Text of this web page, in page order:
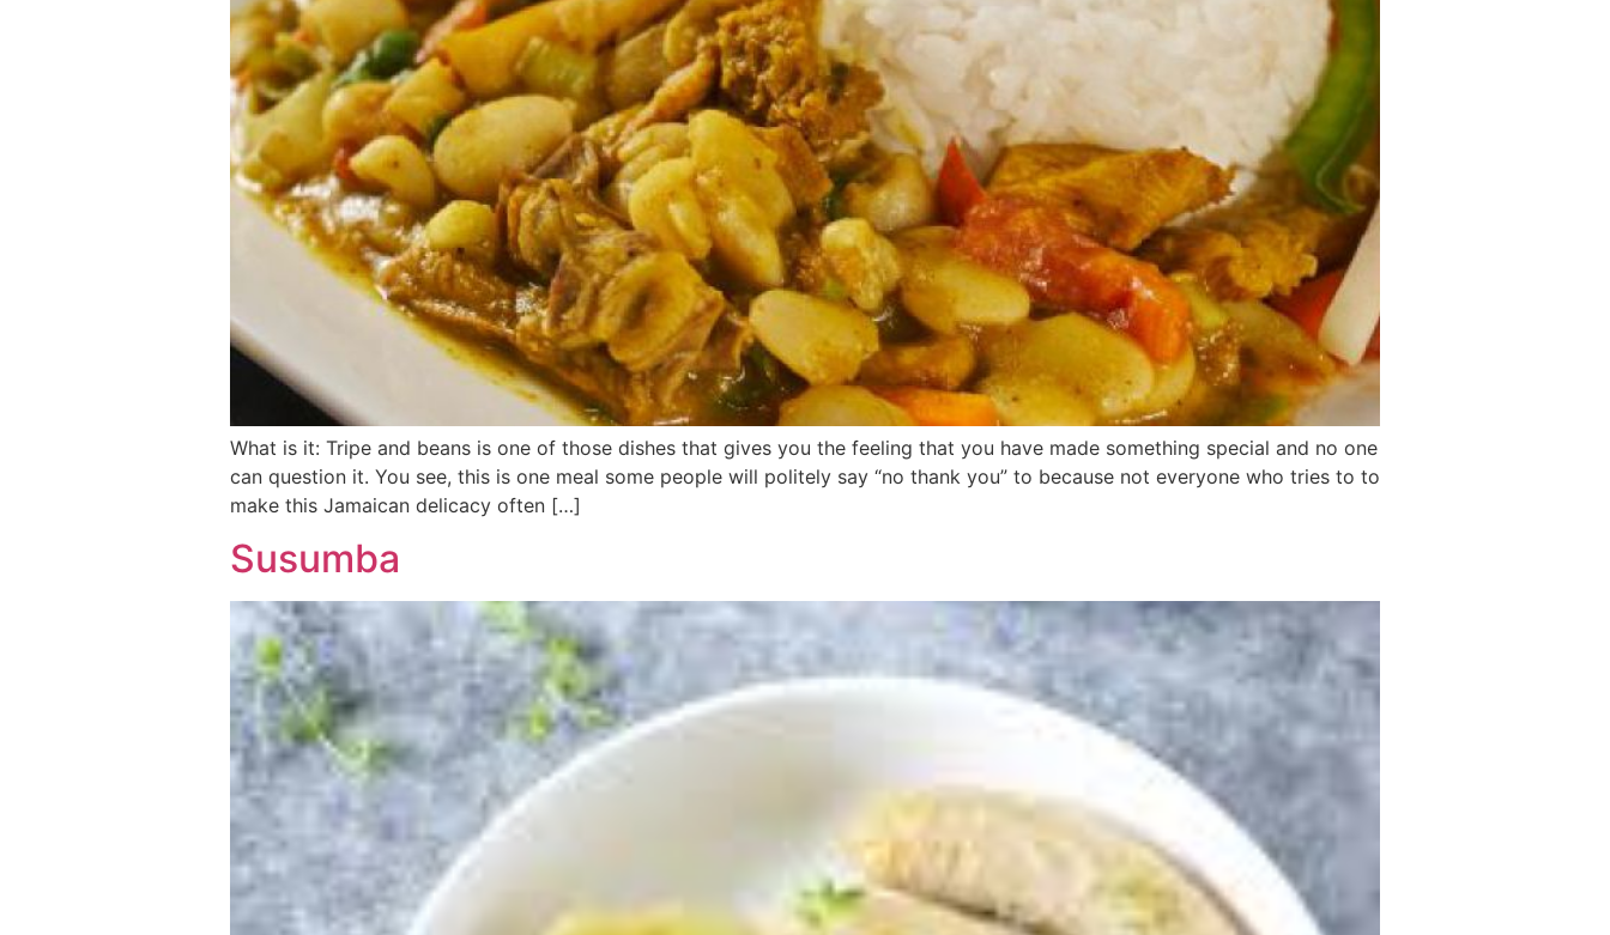
What is it: Tripe and beans is one of those dishes that gives you the feeling that you have made something special and no one
can question it. You see, this is one meal some people will politely say “no thank you” to because not everyone who tries to to
make this Jamaican delicacy often […]
Susumba